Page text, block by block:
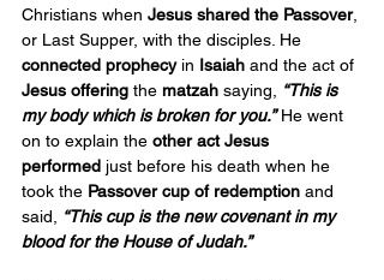
Christians when Jesus shared the Passover,
or Last Supper, with the disciples. He
connected prophecy in Isaiah and the act of
Jesus offering the matzah saying,
“This is
my body which is broken for you.” He went
on to explain the other act Jesus
performed just before his death when he
took the Passover cup of redemption and
said,
“This cup is the new covenant in my
blood for the House of Judah.”